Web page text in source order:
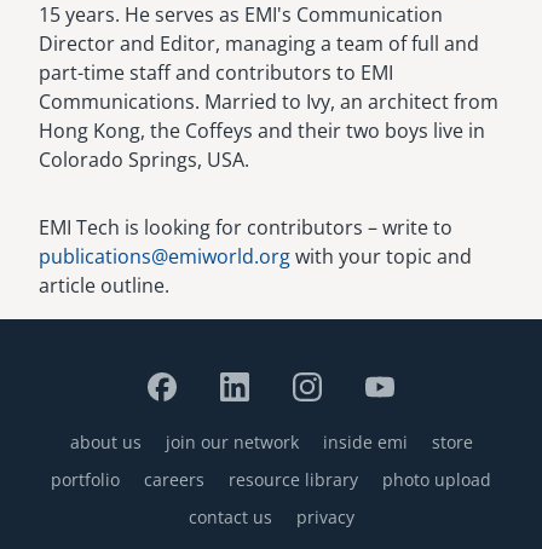
15 years. He serves as EMI's Communication
Director and Editor, managing a team of full and
part-time staff and contributors to EMI
Communications. Married to Ivy, an architect from
Hong Kong, the Coffeys and their two boys live in
Colorado Springs, USA.
EMI Tech is looking for contributors – write to
publications@emiworld.orgwith your topic and
article outline.
Footer
about us join our network inside emi
store
portfolio
careers resource library
photo upload
contact us
privacy